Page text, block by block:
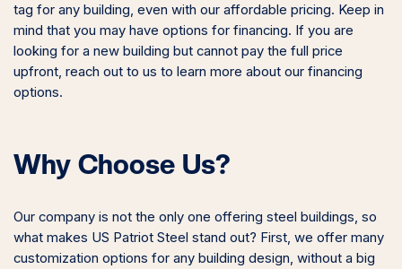
tag for any building, even with our affordable pricing. Keep in
mind that you may have options for financing. If you are
looking for a new building but cannot pay the full price
upfront, reach out to us to learn more about our financing
options.
Why Choose Us?
Our company is not the only one offering steel buildings, so
what makes US Patriot Steel stand out? First, we offer many
customization options for any building design, without a big